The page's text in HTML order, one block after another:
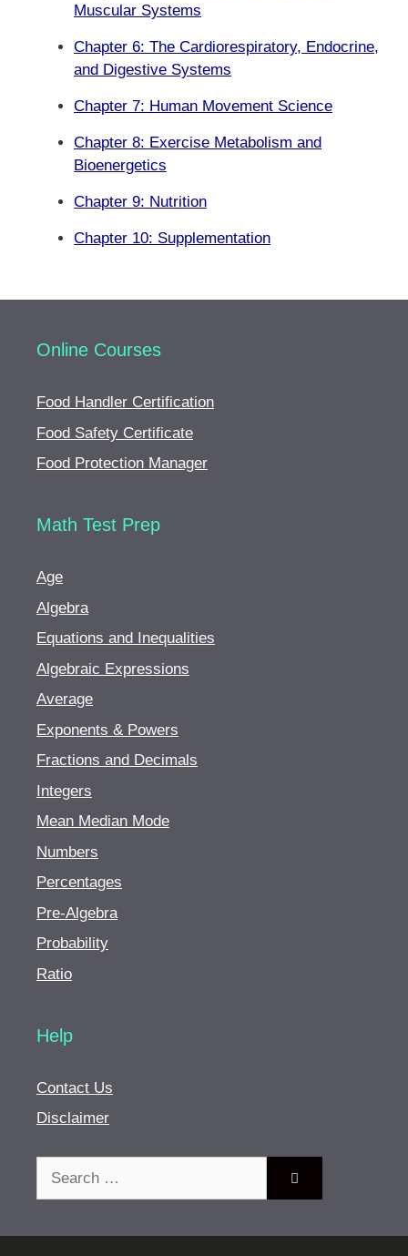
Muscular Systems
Chapter 6: The Cardiorespiratory, Endocrine,
and Digestive Systems
Chapter 7: Human Movement Science
Chapter 8: Exercise Metabolism and
Bioenergetics
Chapter 9: Nutrition
Chapter 10: Supplementation
Online Courses
Food Handler Certification
Food Safety Certificate
Food Protection Manager
Math Test Prep
Age
Algebra
Equations and Inequalities
Algebraic Expressions
Average
Exponents & Powers
Fractions and Decimals
Integers
Mean Median Mode
Numbers
Percentages
Pre-Algebra
Probability
Ratio
Help
Contact Us
Disclaimer